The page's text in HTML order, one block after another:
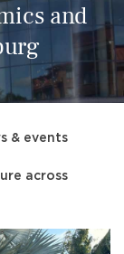
and
& events
across